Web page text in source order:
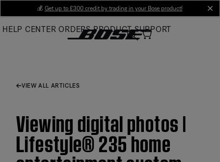
Main
💰 Get up to £300 credit by trading in your Bose product!
HELP CENTER ORDERS PRODUCT SUPPORT
VIEW ALL ARTICLES
Viewing digital photos |
Lifestyle® 235 home